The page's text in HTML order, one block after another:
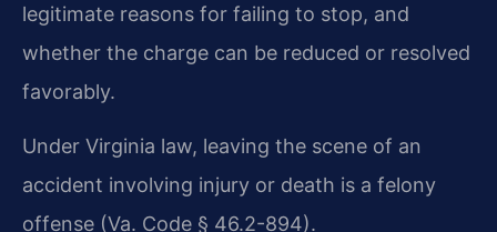
legitimate reasons for failing to stop, and
whether the charge can be reduced or resolved
favorably.
Under Virginia law, leaving the scene of an
accident involving injury or death is a felony
offense (Va. Code § 46.2-894).